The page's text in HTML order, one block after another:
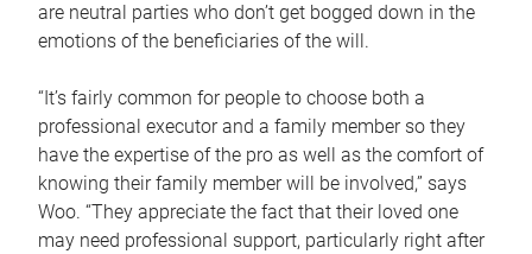
are neutral parties who don’t get bogged down in the
emotions of the beneficiaries of the will.
“It’s fairly common for people to choose both a
professional executor and a family member so they
have the expertise of the pro as well as the comfort of
knowing their family member will be involved,” says
Woo. “They appreciate the fact that their loved one
may need professional support, particularly right after